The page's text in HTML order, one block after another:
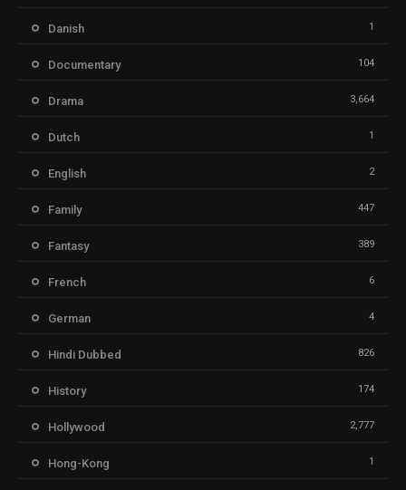
Danish 1
Documentary 104
Drama 3,664
Dutch 1
English 2
Family 447
Fantasy 389
French 6
German 4
Hindi Dubbed 826
History 174
Hollywood 2,777
Hong-Kong 1